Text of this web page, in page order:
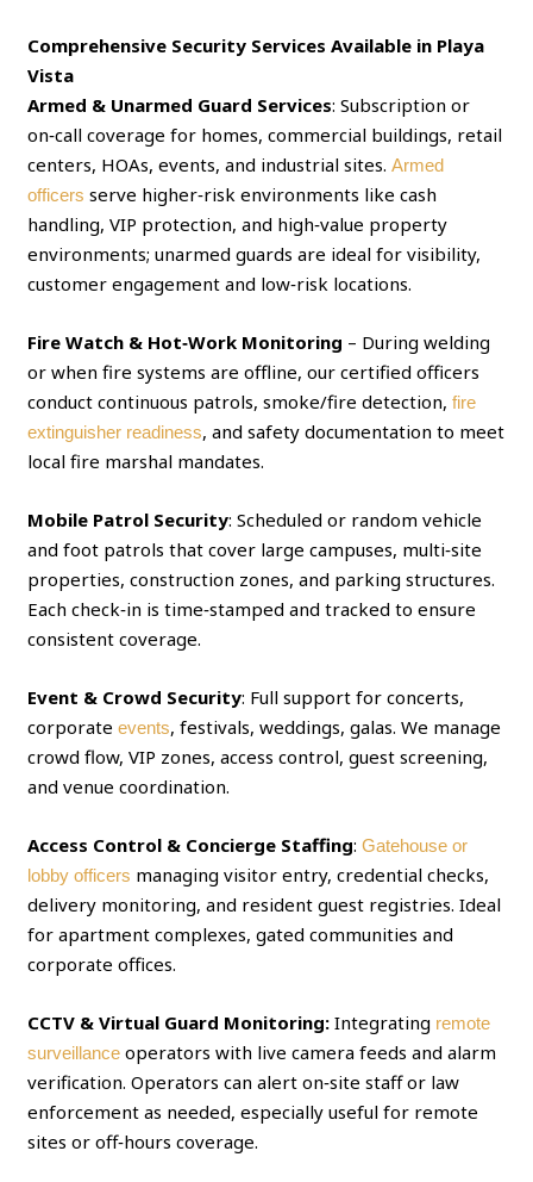
Comprehensive Security Services Available in Playa
Vista
Armed & Unarmed Guard Services: Subscription or
on‑call coverage for homes, commercial buildings, retail
centers, HOAs, events, and industrial sites.Armed
officers serve higher‑risk environments like cash
handling, VIP protection, and high‑value property
environments; unarmed guards are ideal for visibility,
customer engagement and low‑risk locations.
Fire Watch & Hot‑Work Monitoring – During welding
or when fire systems are offline, our certified officers
conduct continuous patrols, smoke/fire detection,fire
extinguisher readiness, and safety documentation to meet
local fire marshal mandates.
Mobile Patrol Security: Scheduled or random vehicle
and foot patrols that cover large campuses, multi‑site
properties, construction zones, and parking structures.
Each check‑in is time‑stamped and tracked to ensure
consistent coverage.
Event & Crowd Security: Full support for concerts,
corporateevents, festivals, weddings, galas. We manage
crowd flow, VIP zones, access control, guest screening,
and venue coordination.
Access Control & Concierge Staffing:Gatehouse or
lobby officers managing visitor entry, credential checks,
delivery monitoring, and resident guest registries. Ideal
for apartment complexes, gated communities and
corporate offices.
CCTV & Virtual Guard Monitoring: Integrating remote
surveillance operators with live camera feeds and alarm
verification. Operators can alert on‑site staff or law
enforcement as needed, especially useful for remote
sites or off‑hours coverage.